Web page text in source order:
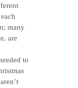
many
are
to